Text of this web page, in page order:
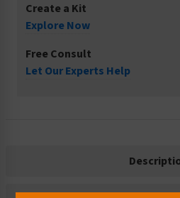
Create a Kit
Explore Now
Free Consult
Let Our Experts Help